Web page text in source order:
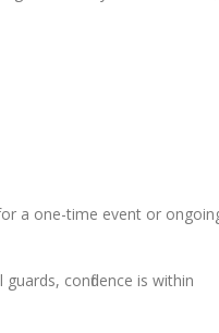
a one-time event or
confidence is within